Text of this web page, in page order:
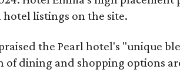
hotel listings on the site.
the Pearl hotel's "unique
of dining and shopping options